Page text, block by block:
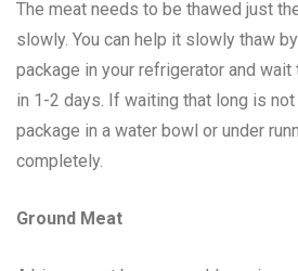
The meat needs to be thawed just
slowly. You can help it slowly thaw
package in your refrigerator and
in 1-2 days. If waiting that long is
package in a water bowl or under
completely.
Ground Meat